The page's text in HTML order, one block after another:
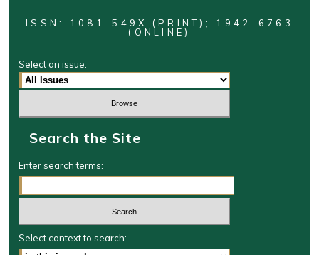
ISSN: 1081-549X (PRINT); 1942-6763
(ONLINE)
Select an issue:
Search the Site
Enter search terms:
Select context to search: